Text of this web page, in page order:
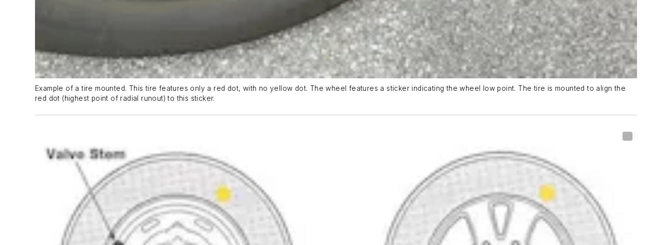
Example of a tire mounted. This tire features only a red dot, with no yellow dot. The wheel features a sticker indicating the wheel low point. The tire is mounted to align the
red dot (highest point of radial runout) to this sticker.